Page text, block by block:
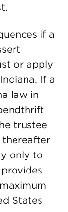
if a
or apply
If a
law in
trustee
thereafter
only to
States